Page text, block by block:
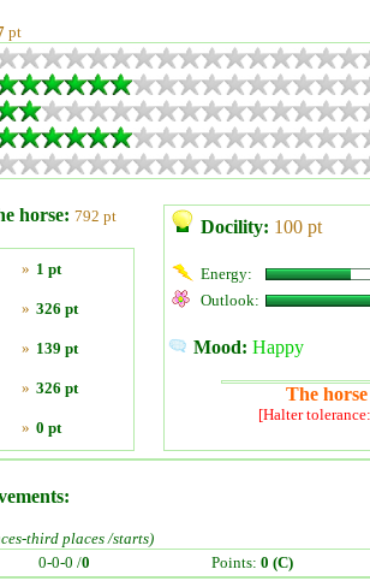
pt
horse: 792 pt
» 1 pt
» 326 pt
» 139 pt
» 326 pt
» 0 pt
Docility: 100 pt
Energy:
Outlook:
Mood: Happy
The
[Halter
third places /starts)
0-0-0 /0 Points: 0 (C)